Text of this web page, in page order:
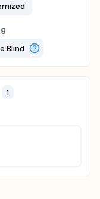
Blind
1